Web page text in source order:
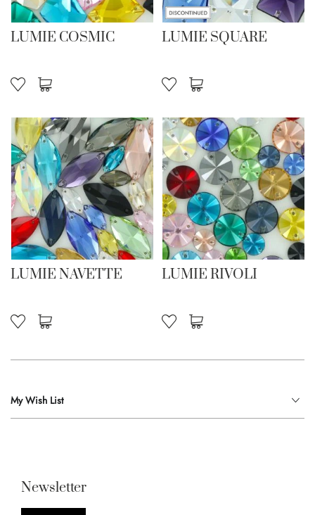
My Wish List
LUMIE COSMIC LUMIE SQUARE
LUMIE NAVETTE LUMIE RIVOLI
Newsletter